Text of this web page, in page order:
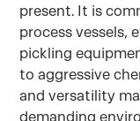
present. It is
process vessels,
pickling
to aggressive
and versatility
demanding